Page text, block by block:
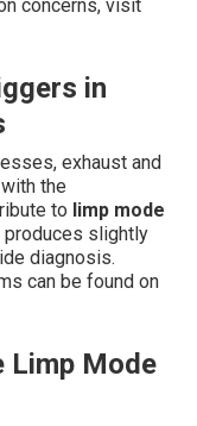
concerns, visit
in
exhaust and
the
to limp mode
produces slightly
diagnosis.
can be found on
Limp Mode